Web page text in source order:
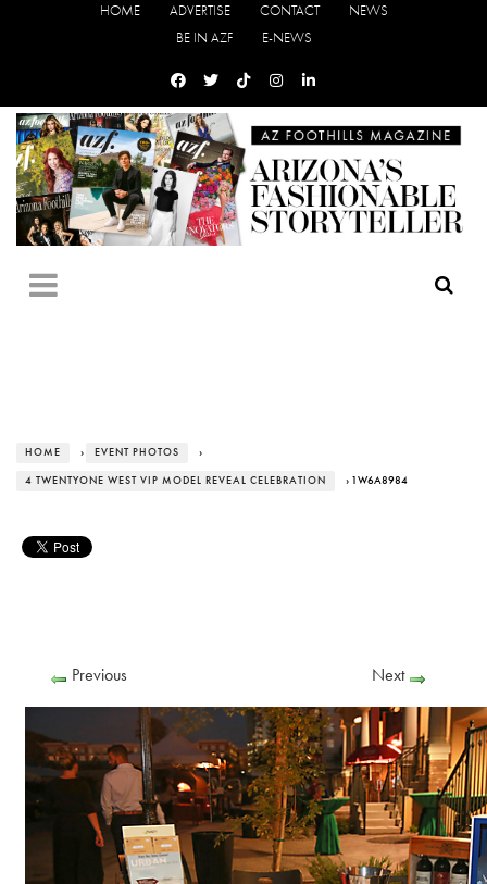
HOME ADVERTISE CONTACT
NEWS
BE IN AZF
E-NEWS
HOME › EVENT PHOTOS ›
4 TWENTYONE WEST VIP MODEL REVEAL CELEBRATION › 1W6A8984
Previous Next